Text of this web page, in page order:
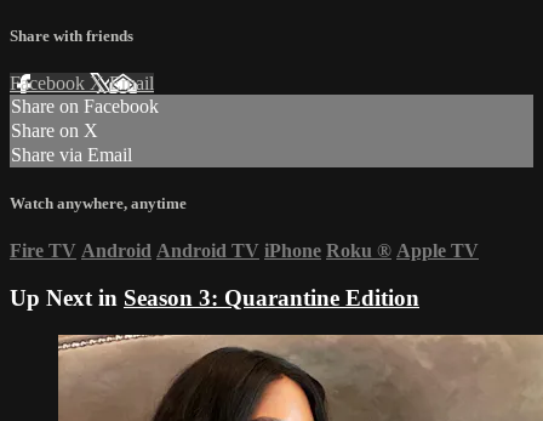
Share with friends
Facebook XEmail
Share on Facebook
Share on X
Share via Email
Watch anywhere, anytime
Fire TV Android Android TV iPhone Roku ® Apple TV
Up Next in Season 3: Quarantine Edition